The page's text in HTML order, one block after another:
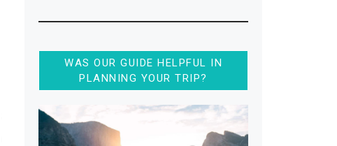
WAS OUR GUIDE HELPFUL IN
PLANNING YOUR TRIP?